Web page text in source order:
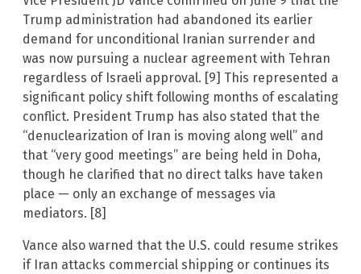
Trump administration had abandoned its earlier
demand for unconditional Iranian surrender and
was now pursuing a nuclear agreement with Tehran
regardless of Israeli approval. [9] This represented a
significant policy shift following months of escalating
conflict. President Trump has also stated that the
“denuclearization of Iran is moving along well” and
that “very good meetings” are being held in Doha,
though he clarified that no direct talks have taken
place — only an exchange of messages via
mediators. [8]
Vance also warned that the U.S. could resume strikes
if Iran attacks commercial shipping or continues its